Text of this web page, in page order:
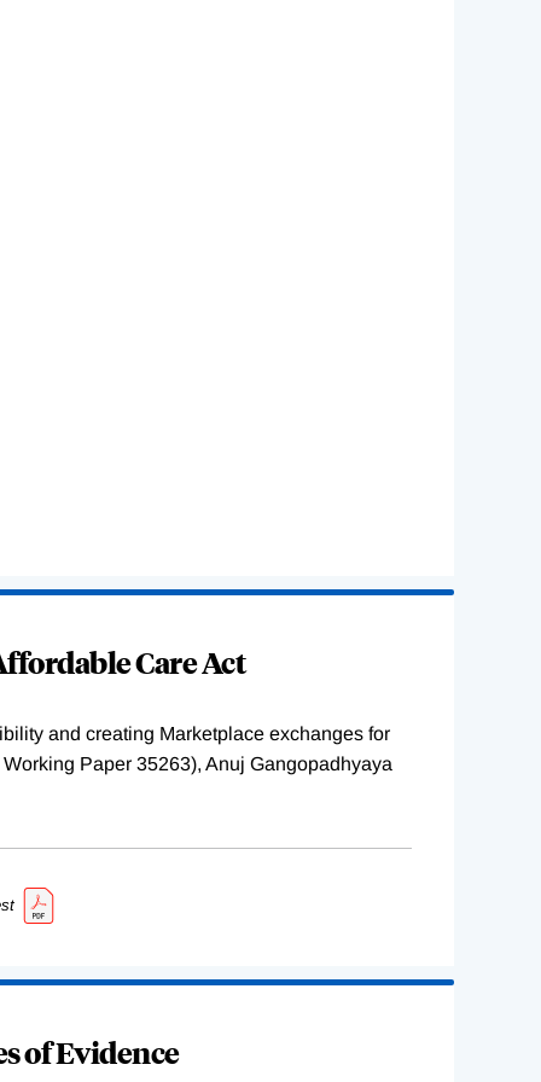
Care Act
and creating Marketplace exchanges for
Paper 35263), Anuj Gangopadhyaya
of Evidence